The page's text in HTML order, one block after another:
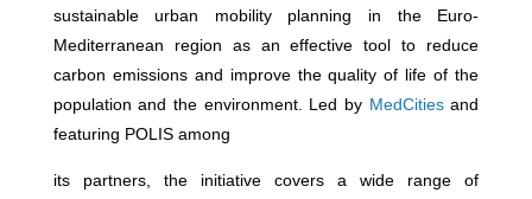
sustainable urban mobility planning in the Euro-
Mediterranean region as an effective tool to reduce
carbon emissions and improve the quality of life of the
population and the environment. Led by MedCitiesand
featuring POLIS among
its partners, the initiative covers a wide range of